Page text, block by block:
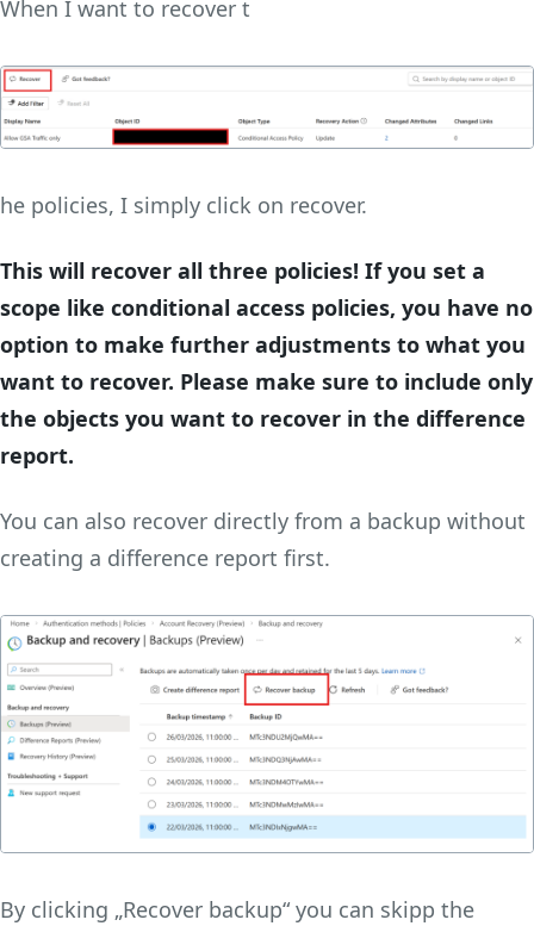
When I want to recover t
he policies, I simply click on recover.
This will recover all three policies! If you set a
scope like conditional access policies, you have no
option to make further adjustments to what you
want to recover. Please make sure to include only
the objects you want to recover in the difference
report.
You can also recover directly from a backup without
creating a difference report first.
By clicking „Recover backup“ you can skipp the